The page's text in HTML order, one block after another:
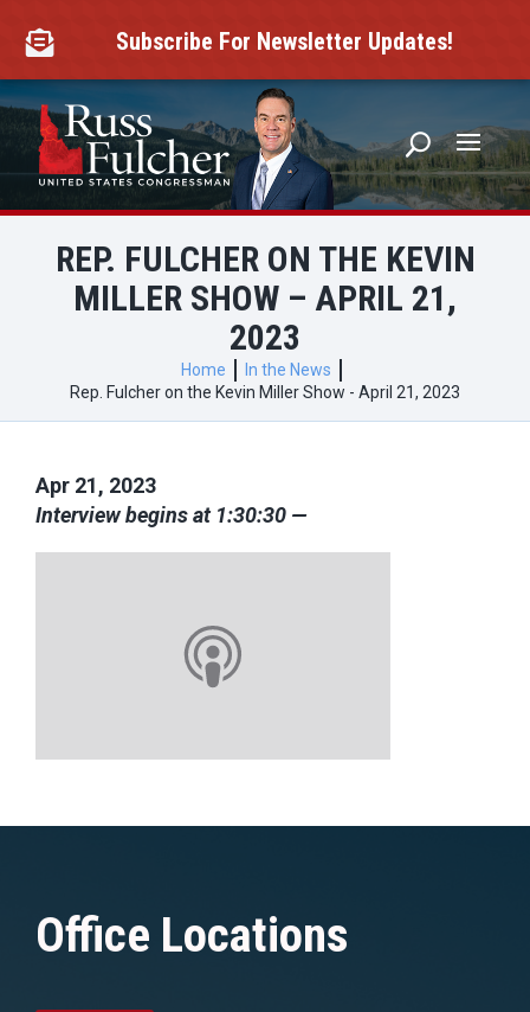
content
 Subscribe For Newsletter Updates!
REP. FULCHER ON THE KEVIN
MILLER SHOW – APRIL 21,
2023
Home
In the News
Rep. Fulcher on the Kevin Miller Show - April 21, 2023
Apr 21, 2023
Interview begins at 1:30:30 —
Office Locations